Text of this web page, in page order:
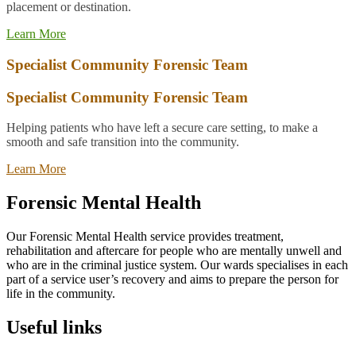
placement or destination.
Learn More
Specialist Community Forensic Team
Specialist Community Forensic Team
Helping patients who have left a secure care setting, to make a
smooth and safe transition into the community.
Learn More
Forensic Mental Health
Our Forensic Mental Health service provides treatment,
rehabilitation and aftercare for people who are mentally unwell and
who are in the criminal justice system. Our wards specialises in each
part of a service user’s recovery and aims to prepare the person for
life in the community.
Useful links